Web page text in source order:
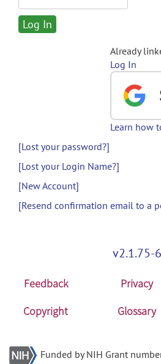
Already
Log In
Learn how
[Lost your password?]
[Lost your Login Name?]
[New Account]
[Resend confirmation email to a
v2.1.75-6
Feedback Privacy
Copyright
Glossary
Funded by NIH Grant